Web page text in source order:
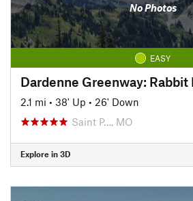
No Photos
EASY
2.1 mi • 38' Up • 26' Down
Saint P…, MO
Explore in 3D